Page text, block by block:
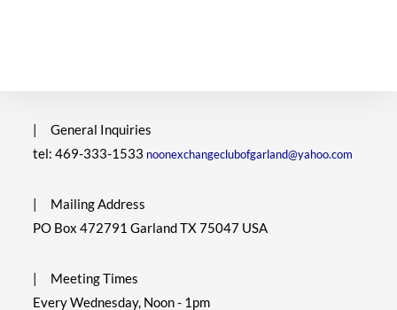
|
General Inquiries
tel: 469-333-1533 noonexchangeclubofgarland@yahoo.com
|
Mailing Address
PO Box 472791 Garland TX 75047 USA
|
Meeting Times
Every Wednesday, Noon - 1pm